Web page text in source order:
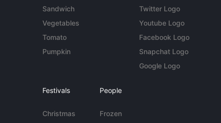
Sandwich
Vegetables
Tomato
Pumpkin
Twitter Logo
Youtube Logo
Facebook Logo
Snapchat Logo
Google Logo
Festivals
Christmas
People
Frozen